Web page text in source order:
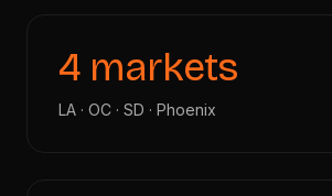
4 markets
LA · OC · SD · Phoenix